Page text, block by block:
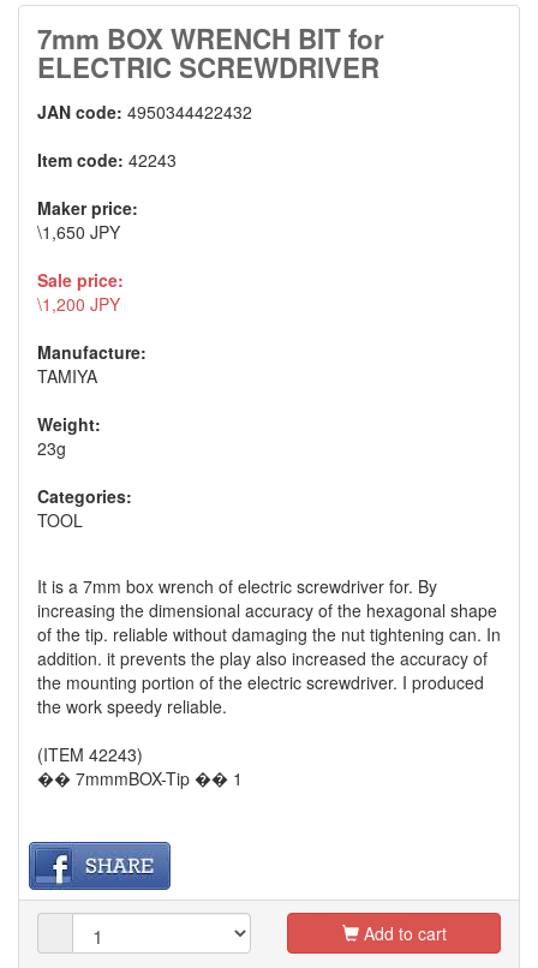
7mm BOX WRENCH BIT for
ELECTRIC SCREWDRIVER
JAN code: 4950344422432
Item code: 42243
Maker price:
\1,650 JPY
Sale price:
\1,200 JPY
Manufacture:
TAMIYA
Weight:
23g
Categories:
TOOL
It is a 7mm box wrench of electric screwdriver for. By
increasing the dimensional accuracy of the hexagonal shape
of the tip. reliable without damaging the nut tightening can. In
addition. it prevents the play also increased the accuracy of
the mounting portion of the electric screwdriver. I produced
the work speedy reliable.
(ITEM 42243)
�� 7mmmBOX-Tip �� 1
Add to cart